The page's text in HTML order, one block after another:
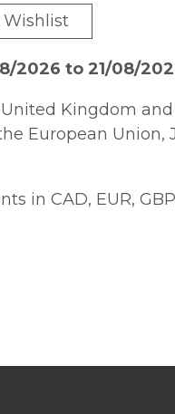
2026 to 21/08/
Kingdom
European Union,
in CAD, EUR,